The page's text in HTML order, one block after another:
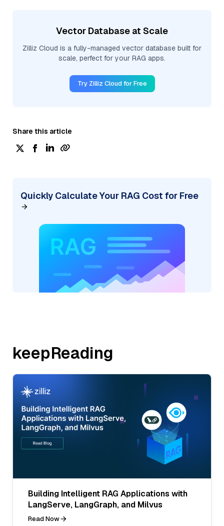
Vector Database at Scale
Zilliz Cloud is a fully-managed vector database built for
scale, perfect for your RAG apps.
Try Zilliz Cloud for Free
Share this article
Quickly Calculate Your RAG Cost for Free
keepReading
Building Intelligent RAG Applications with
LangServe, LangGraph, and Milvus
Read Now